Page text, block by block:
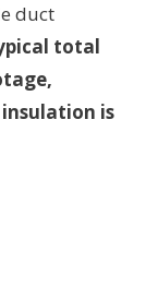
duct
total
is